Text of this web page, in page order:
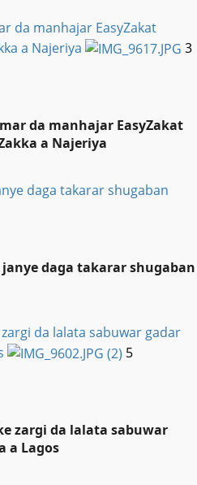
da manhajar EasyZakat
a Najeriya
3
da manhajar EasyZakat
a Najeriya
daga takarar shugaban
janye daga takarar shugaban
da lalata sabuwar gadar
5
zargi da lalata sabuwar
a Lagos